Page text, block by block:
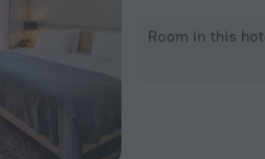
Room in this